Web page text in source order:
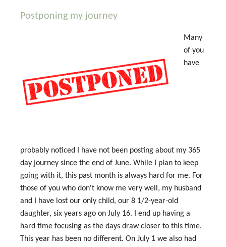
Postponing my journey
Many
of you
have
probably noticed I have not been posting about my 365
day journey since the end of June. While I plan to keep
going with it, this past month is always hard for me. For
those of you who don't know me very well, my husband
and I have lost our only child, our 8 1/2-year-old
daughter, six years ago on July 16. I end up having a
hard time focusing as the days draw closer to this time.
This year has been no different. On July 1 we also had